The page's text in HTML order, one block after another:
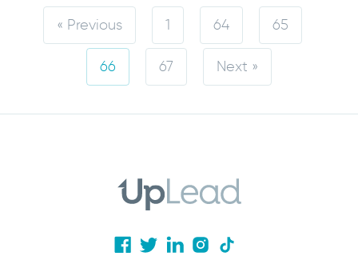
« Previous 1 64 65
66 67 Next »